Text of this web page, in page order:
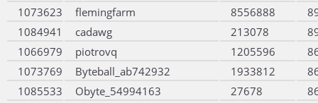
1073623
flemingfarm 8556888
1084941
cadawg 213078
1066979
piotrovq 1205596
1073769
Byteball_ab742932 1933812
1085533
Obyte_54994163 27678